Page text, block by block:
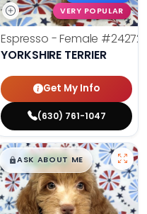
VERY POPULAR
Espresso - Female #24272
YORKSHIRE TERRIER
Get My Info
(630) 761-1047
$█,█99
ASK ABOUT ME